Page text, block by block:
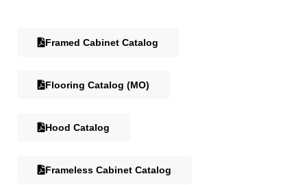
Framed Cabinet Catalog
Flooring Catalog (MO)
Hood Catalog
Frameless Cabinet Catalog